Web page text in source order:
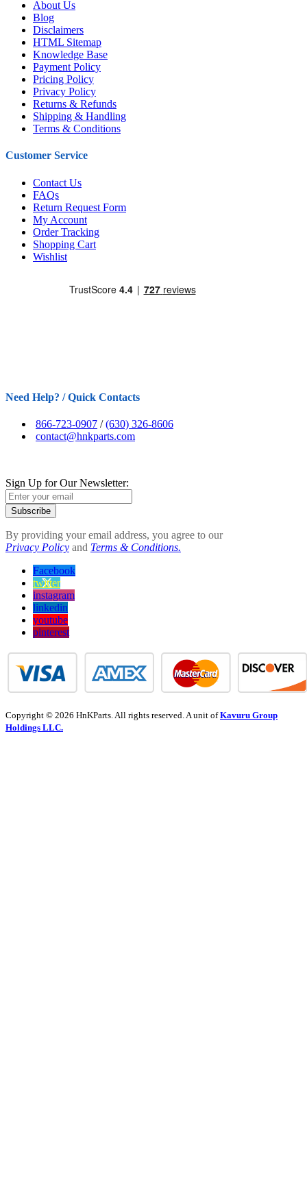
About Us
Blog
Disclaimers
HTML Sitemap
Knowledge Base
Payment Policy
Pricing Policy
Privacy Policy
Returns & Refunds
Shipping & Handling
Terms & Conditions
Customer Service
Contact Us
FAQs
Return Request Form
My Account
Order Tracking
Shopping Cart
Wishlist
Need Help? / Quick Contacts
866-723-0907 /(630) 326-8606
contact@hnkparts.com
Sign Up for Our Newsletter:
Subscribe
By providing your email address, you agree to our
Privacy Policy and Terms & Conditions.
Facebook
twitter
instagram
linkedin
youtube
pinterest
Copyright © 2026 HnKParts. All rights reserved. A unit ofKavuru Group
Holdings LLC.